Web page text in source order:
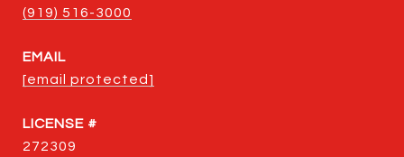
(919) 516-3000
EMAIL
[email protected]
272309